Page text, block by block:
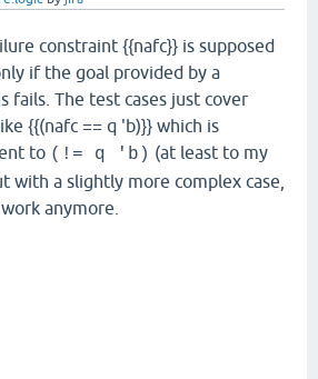
constraint {{nafc}} is supposed
if the goal provided by a
fails. The test cases just cover
{{(nafc == q 'b)}} which is
to (!= q 'b) (at least to my
with a slightly more complex case,
anymore.